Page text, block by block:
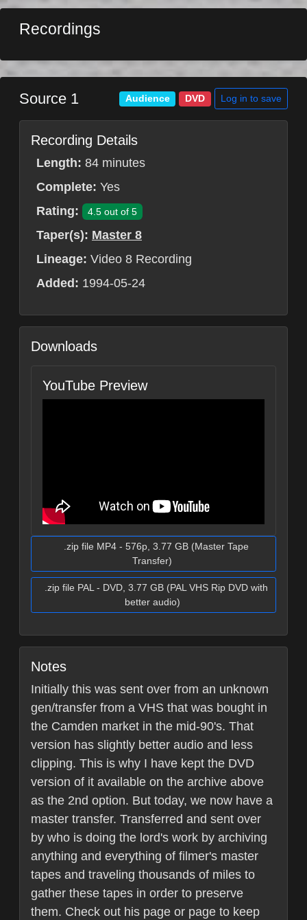
Recordings
Source 1 Audience DVD Log in to save
Recording Details
Length: 84 minutes
Complete: Yes
Rating:
4.5 out of 5
Taper(s): Master 8
Lineage: Video 8 Recording
Added: 1994-05-24
Downloads
YouTube Preview
.zip file MP4 - 576p, 3.77 GB (Master Tape
Transfer)
.zip file PAL - DVD, 3.77 GB (PAL VHS Rip DVD with
better audio)
Notes
Initially this was sent over from an unknown
gen/transfer from a VHS that was bought in
the Camden market in the mid-90's. That
version has slightly better audio and less
clipping. This is why I have kept the DVD
version of it available on the archive above
as the 2nd option. But today, we now have a
master transfer. Transferred and sent over
by who is doing the lord's work by archiving
anything and everything of filmer's master
tapes and traveling thousands of miles to
gather these tapes in order to preserve
them. Check out his page or page to keep